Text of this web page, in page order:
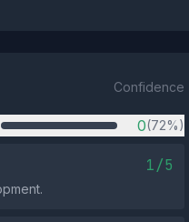
Confidence
0(72%)
1/5